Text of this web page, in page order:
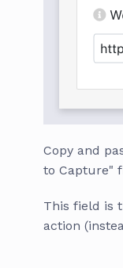
Copy and
to Capture"
This field is
action